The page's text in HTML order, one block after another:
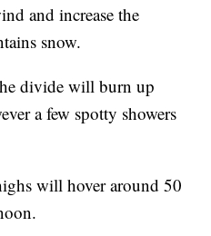
and increase the
snow.
divide will burn up
a few spotty showers
will hover around 50